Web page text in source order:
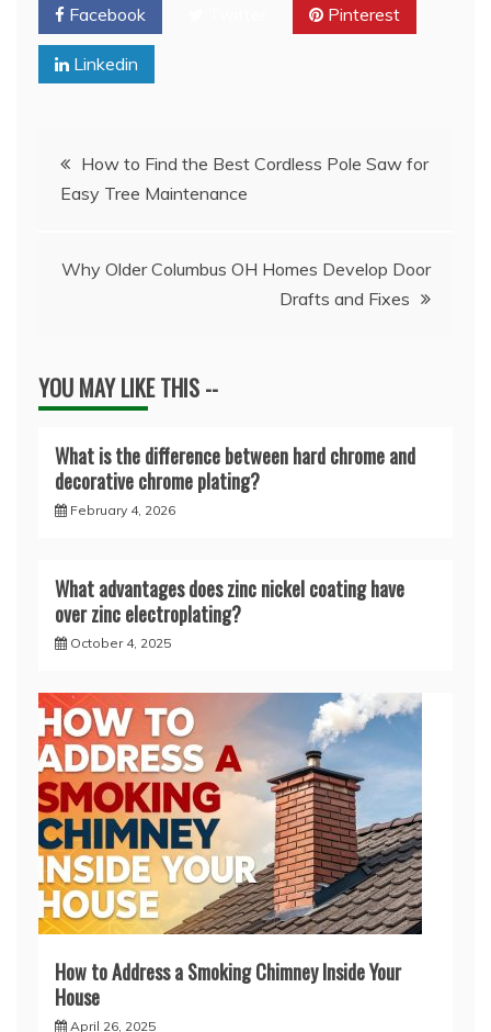
Facebook Pinterest
Linkedin
Post
navigation
How to Find the Best Cordless Pole Saw for
Easy Tree Maintenance
Why Older Columbus OH Homes Develop Door
Drafts and Fixes
YOU MAY LIKE THIS --
What is the difference between hard chrome and
decorative chrome plating?
February 4, 2026
What advantages does zinc nickel coating have
over zinc electroplating?
October 4, 2025
How to Address a Smoking Chimney Inside Your
House
April 26, 2025